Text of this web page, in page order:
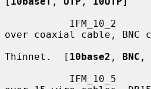
over coaxial cable, BNC
Thinnet.  [ 10base2 , BNC ,